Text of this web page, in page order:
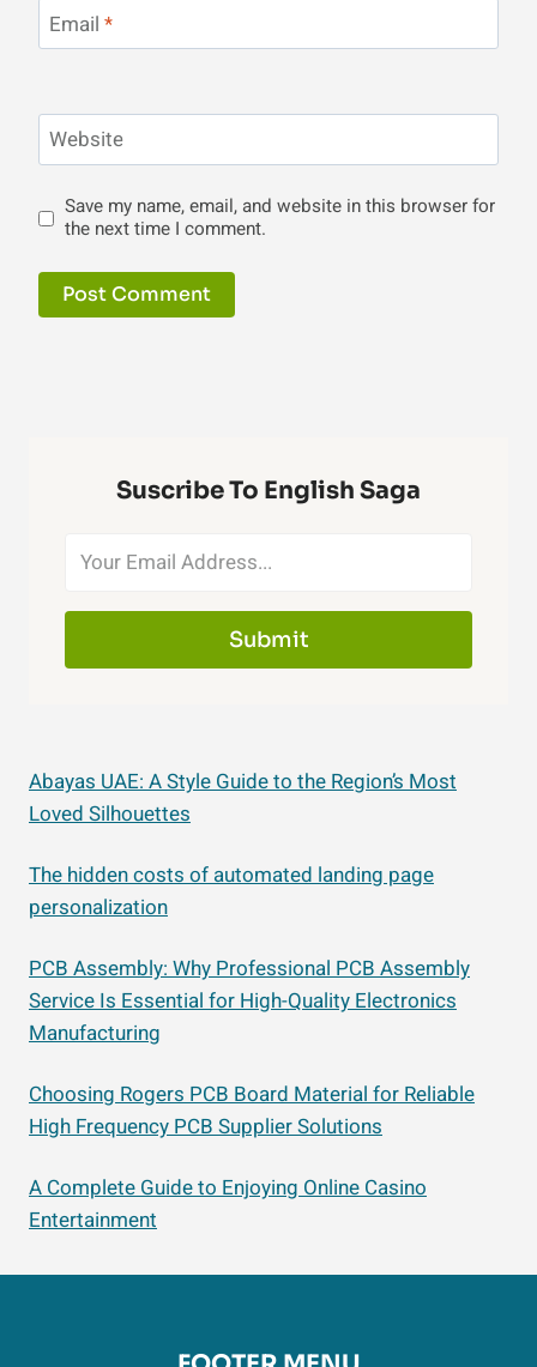
Email *
Website
Save my name, email, and website in this browser for
the next time I comment.
Suscribe To English Saga
Submit
Abayas UAE: A Style Guide to the Region’s Most
Loved Silhouettes
The hidden costs of automated landing page
personalization
PCB Assembly: Why Professional PCB Assembly
Service Is Essential for High-Quality Electronics
Manufacturing
Choosing Rogers PCB Board Material for Reliable
High Frequency PCB Supplier Solutions
A Complete Guide to Enjoying Online Casino
Entertainment